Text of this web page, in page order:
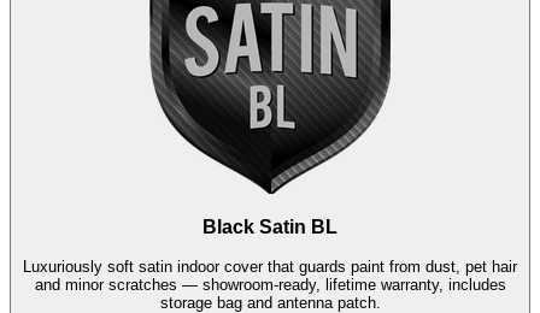
Black Satin BL
Luxuriously soft satin indoor cover that guards paint from dust, pet hair
and minor scratches — showroom-ready, lifetime warranty, includes
storage bag and antenna patch.